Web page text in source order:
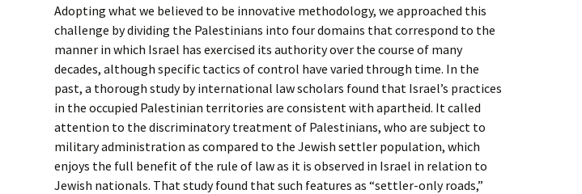
Adopting what we believed to be innovative methodology, we approached this
challenge by dividing the Palestinians into four domains that correspond to the
manner in which Israel has exercised its authority over the course of many
decades, although specific tactics of control have varied through time. In the
past, a thorough study by international law scholars found that Israel’s practices
in the occupied Palestinian territories are consistent with apartheid. It called
attention to the discriminatory treatment of Palestinians, who are subject to
military administration as compared to the Jewish settler population, which
enjoys the full benefit of the rule of law as it is observed in Israel in relation to
Jewish nationals. That study found that such features as “settler-only roads,”